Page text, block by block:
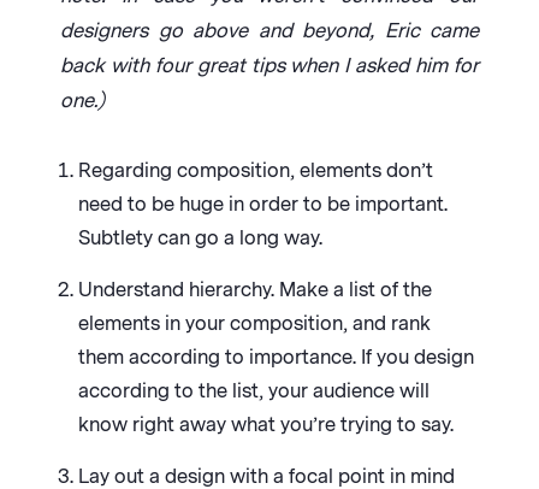
designers go above and beyond, Eric came
back with four great tips when I asked him for
one.)
Regarding composition, elements don’t
need to be huge in order to be important.
Subtlety can go a long way.
Understand hierarchy. Make a list of the
elements in your composition, and rank
them according to importance. If you design
according to the list, your audience will
know right away what you’re trying to say.
Lay out a design with a focal point in mind